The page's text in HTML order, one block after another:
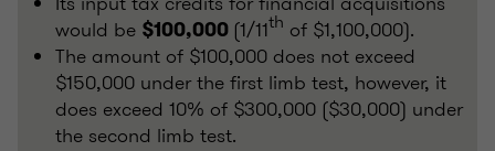
would be $100,000 (1/11th of $1,100,000).
The amount of $100,000 does not exceed
$150,000 under the first limb test, however, it
does exceed 10% of $300,000 ($30,000) under
the second limb test.